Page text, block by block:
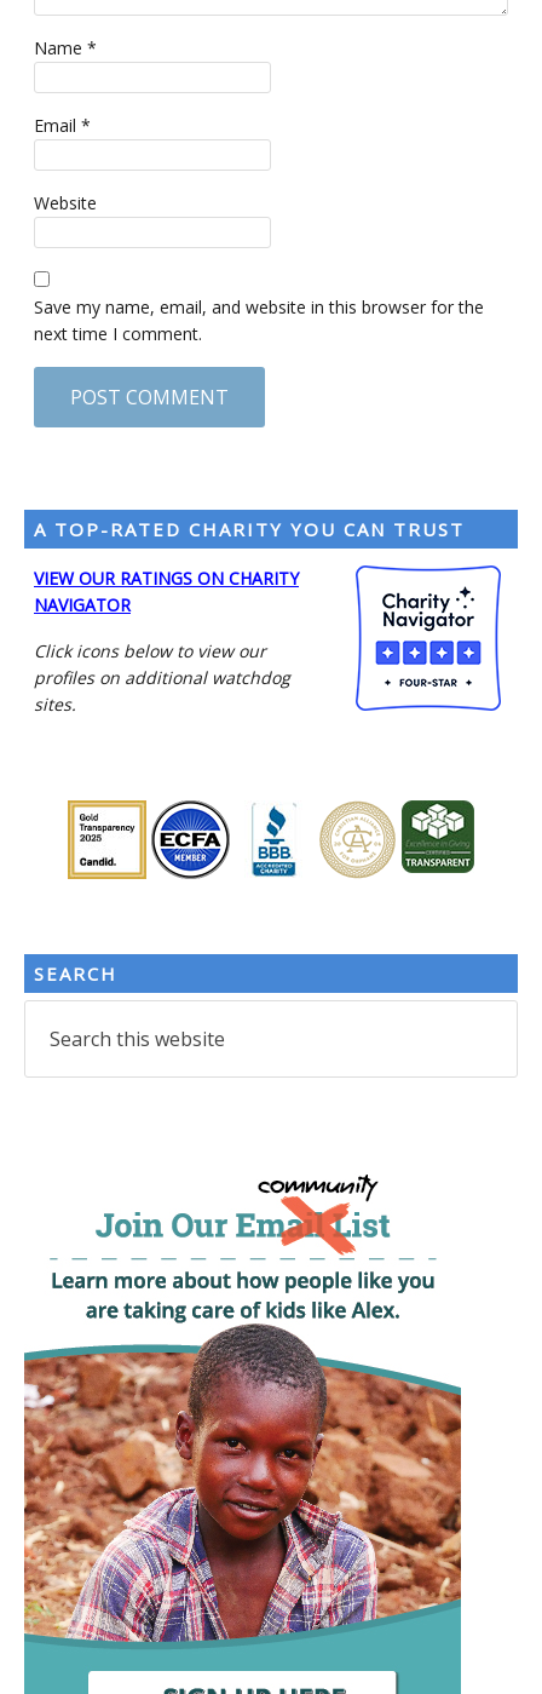
Name *
Email *
Website
Save my name, email, and website in this browser for the
next time I comment.
A TOP-RATED CHARITY YOU CAN TRUST
VIEW OUR RATINGS ON CHARITY
NAVIGATOR
Click icons below to view our
profiles on additional watchdog
sites.
SEARCH